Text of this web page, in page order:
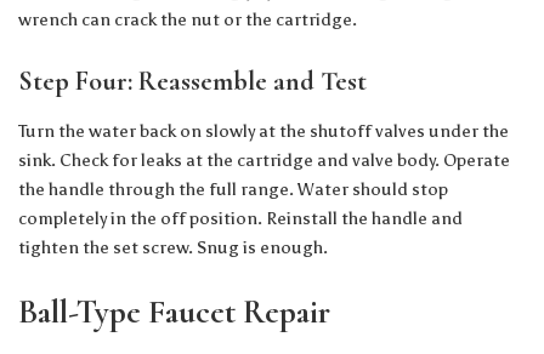
wrench can crack the nut or the cartridge.
Step Four: Reassemble and Test
Turn the water back on slowly at the shutoff valves under the
sink. Check for leaks at the cartridge and valve body. Operate
the handle through the full range. Water should stop
completely in the off position. Reinstall the handle and
tighten the set screw. Snug is enough.
Ball-Type Faucet Repair